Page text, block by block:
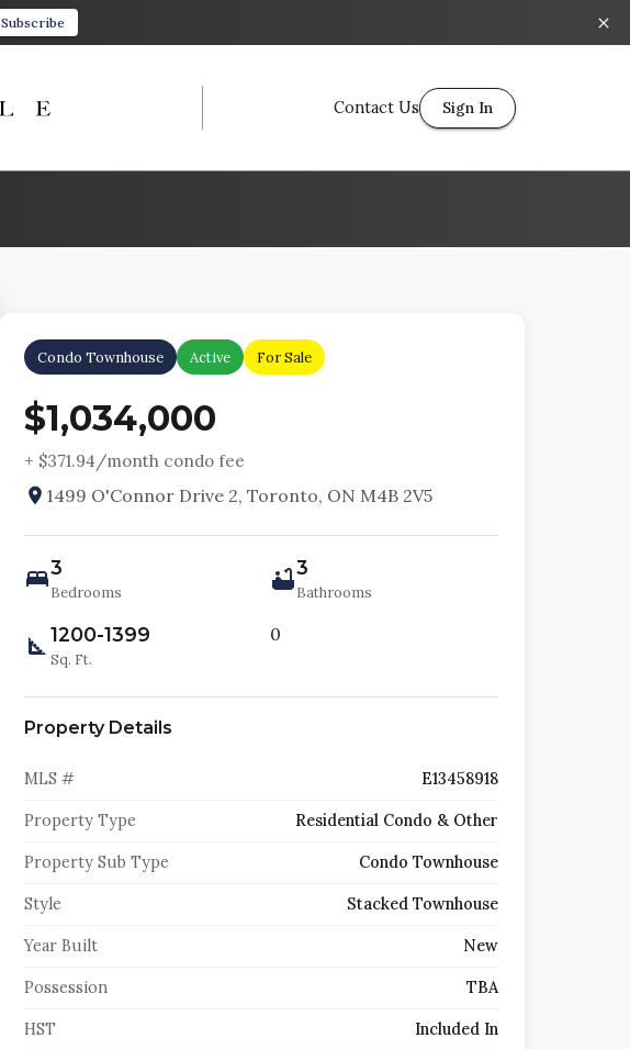
Subscribe
Contact Us Sign In
Condo Townhouse Active For Sale
$1,034,000
+ $371.94/month condo fee
1499 O'Connor Drive 2, Toronto, ON M4B 2V5
3
Bedrooms
3
Bathrooms
1200-1399
Sq. Ft.
0
Property Details
MLS # E13458918
Property Type Residential Condo & Other
Property Sub Type Condo Townhouse
Style Stacked Townhouse
Year Built New
Possession TBA
HST Included In